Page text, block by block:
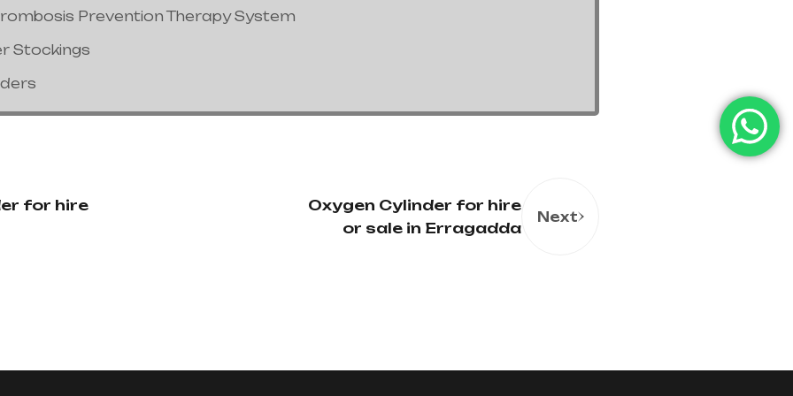
Prevention Therapy System
Stockings
for hire
Oxygen Cylinder for hire
or sale in Erragadda
Next